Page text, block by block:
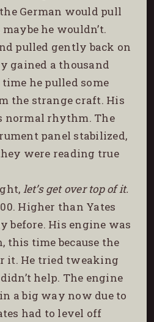
German would pull
he wouldn’t.
pulled gently back on
gained a thousand
he pulled some
the strange craft. His
normal rhythm. The
panel stabilized,
were reading true
let’s get over top of it.
Higher than Yates
before. His engine was
this time because the
it. He tried tweaking
help. The engine
a big way now due to
had to level off